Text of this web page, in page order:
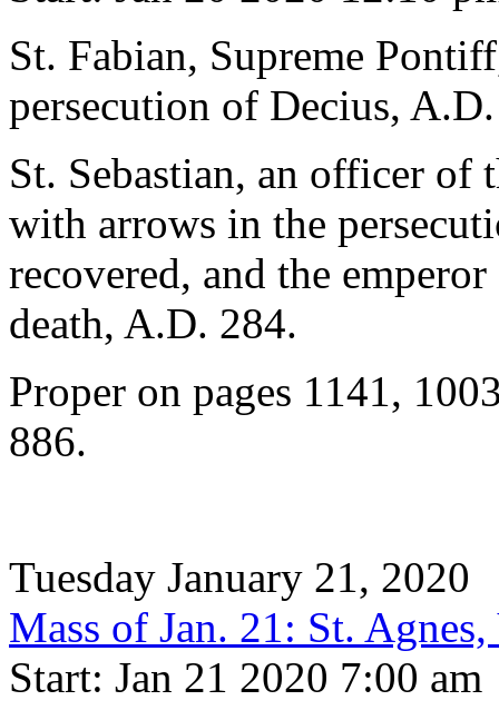
St. Fabian, Supreme
persecution of Decius,
St. Sebastian, an officer of
with arrows in the
recovered, and the
death, A.D. 284.
Proper on pages 1141,
886.
Tuesday January 21, 2020
Mass of Jan. 21: St.
Start: Jan 21 2020 7:00 am